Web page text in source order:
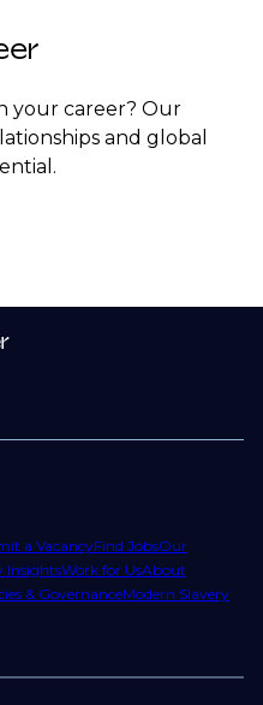
your career? Our
and global
a VacancyFind JobsOur
InsightsWork for UsAbout
& GovernanceModern Slavery